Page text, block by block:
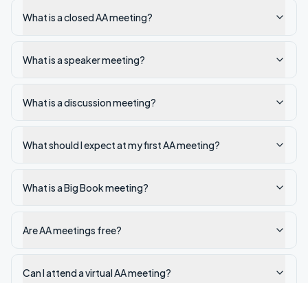
What is a closed AA meeting?
What is a speaker meeting?
What is a discussion meeting?
What should I expect at my first AA meeting?
What is a Big Book meeting?
Are AA meetings free?
Can I attend a virtual AA meeting?